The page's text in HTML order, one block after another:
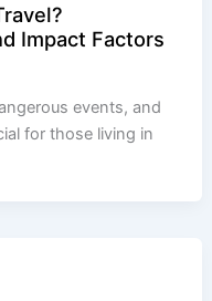
Impact Factors
events, and
for those living in